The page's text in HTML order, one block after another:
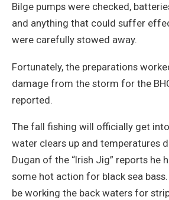
Bilge pumps were checked,
and anything that could suffer
were carefully stowed away.
Fortunately, the preparations
damage from the storm for the
reported.
The fall fishing will officially get
water clears up and temperatures
Dugan of the “Irish Jig” reports he
some hot action for black sea
be working the back waters for